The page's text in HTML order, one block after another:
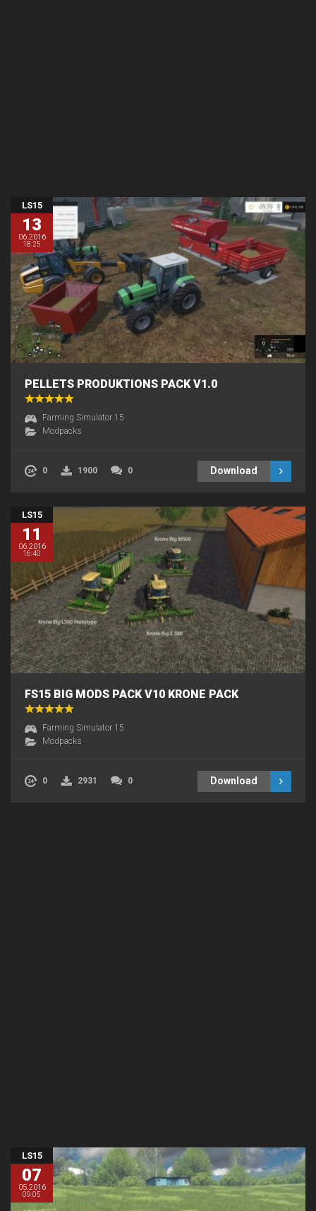
LS15
13
06.2016
18:25
PELLETS PRODUKTIONS PACK V1.0
Farming Simulator 15
Modpacks
0 1900 0 Download
LS15
11
06.2016
16:40
FS15 BIG MODS PACK V10 KRONE PACK
Farming Simulator 15
Modpacks
0 2931 0 Download
LS15
07
05.2016
09:05